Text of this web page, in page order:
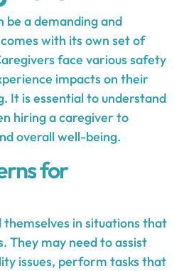
be a demanding and
with its own set of
face various safety
impacts on their
It is essential to understand
hiring a caregiver to
overall well-being.
for
in situations that
They may need to assist
issues, perform tasks that